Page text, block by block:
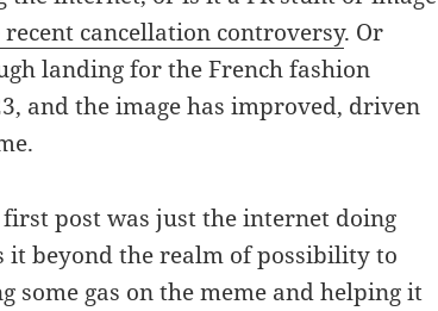
recent cancellation controversy. Or
landing for the French fashion
and the image has improved, driven
post was just the internet doing
it beyond the realm of possibility to
some gas on the meme and helping it